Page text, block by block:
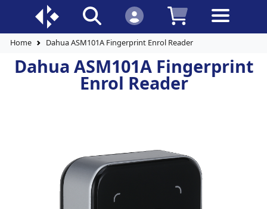
Home Dahua ASM101A Fingerprint Enrol Reader
Dahua ASM101A Fingerprint
Enrol Reader